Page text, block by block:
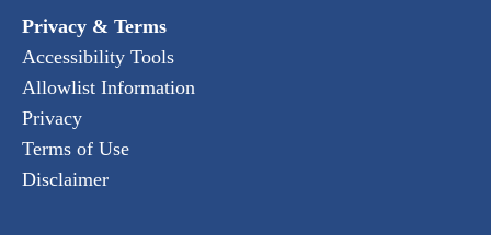
Privacy & Terms
Accessibility Tools
Allowlist Information
Privacy
Terms of Use
Disclaimer